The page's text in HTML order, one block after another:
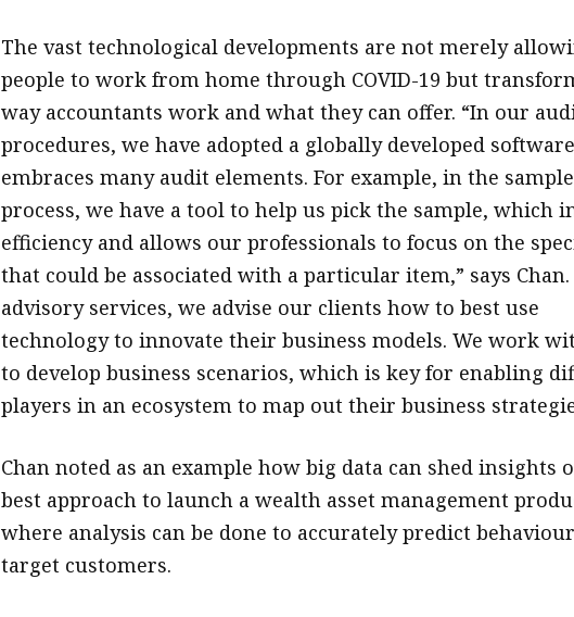
The vast technological developments are not merely
people to work from home through COVID-19 but
way accountants work and what they can offer. “In our
procedures, we have adopted a globally developed
embraces many audit elements. For example, in the
process, we have a tool to help us pick the sample, which
efficiency and allows our professionals to focus on the
that could be associated with a particular item,” says
advisory services, we advise our clients how to best use
technology to innovate their business models. We work
to develop business scenarios, which is key for enabling
players in an ecosystem to map out their business
Chan noted as an example how big data can shed insights
best approach to launch a wealth asset management
where analysis can be done to accurately predict
target customers.